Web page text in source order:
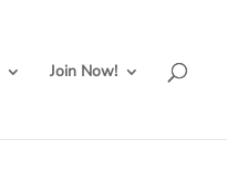
Join Now!